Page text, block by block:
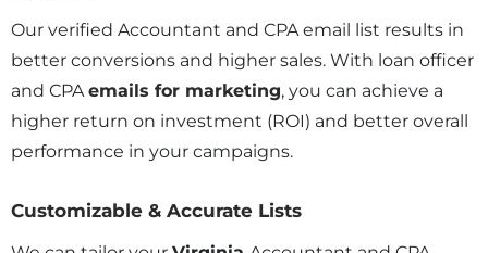
Our verified Accountant and CPA email list results in
better conversions and higher sales. With loan officer
and CPAemails for marketing, you can achieve a
higher return on investment (ROI) and better overall
performance in your campaigns.
Customizable & Accurate Lists